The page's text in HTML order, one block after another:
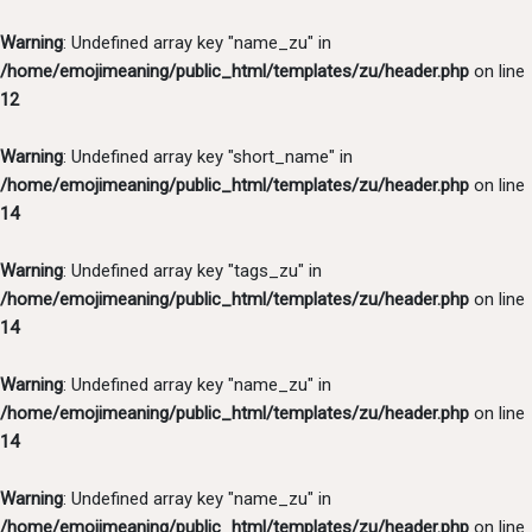
Warning: Undefined array key "name_zu" in
/home/emojimeaning/public_html/templates/zu/header.php on line
12
Warning: Undefined array key "short_name" in
/home/emojimeaning/public_html/templates/zu/header.php on line
14
Warning: Undefined array key "tags_zu" in
/home/emojimeaning/public_html/templates/zu/header.php on line
14
Warning: Undefined array key "name_zu" in
/home/emojimeaning/public_html/templates/zu/header.php on line
14
Warning: Undefined array key "name_zu" in
/home/emojimeaning/public_html/templates/zu/header.php on line